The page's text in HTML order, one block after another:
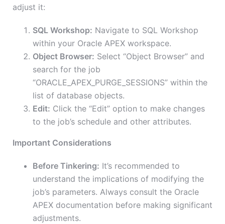
adjust it:
SQL Workshop: Navigate to SQL Workshop
within your Oracle APEX workspace.
Object Browser: Select “Object Browser” and
search for the job
“ORACLE_APEX_PURGE_SESSIONS” within the
list of database objects.
Edit: Click the “Edit” option to make changes
to the job’s schedule and other attributes.
Important Considerations
Before Tinkering: It’s recommended to
understand the implications of modifying the
job’s parameters. Always consult the Oracle
APEX documentation before making significant
adjustments.